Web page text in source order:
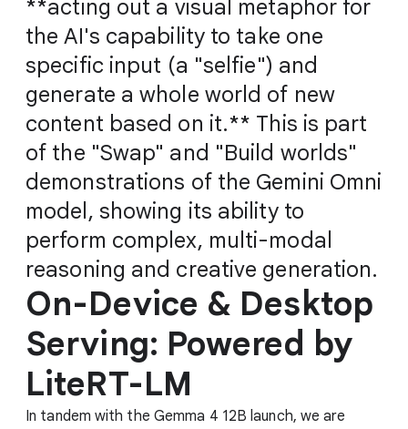
**acting out a visual metaphor for
the AI's capability to take one
specific input (a "selfie") and
generate a whole world of new
content based on it.** This is part
of the "Swap" and "Build worlds"
demonstrations of the Gemini Omni
model, showing its ability to
perform complex, multi-modal
reasoning and creative generation.
On-Device & Desktop
Serving: Powered by
LiteRT-LM
In tandem with the Gemma 4 12B launch, we are